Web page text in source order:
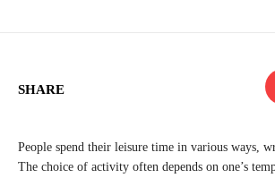
SHARE
People spend their leisure time in various ways,
The choice of activity often depends on one’s